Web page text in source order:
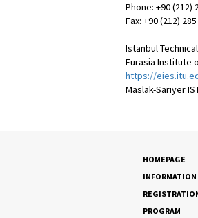
Phone: +90 (212)
Fax: +90 (212)
Istanbul
Eurasia Institute
https://
Maslak-Sarıyer
HOMEPAGE
INFORMATION
PROGRAM